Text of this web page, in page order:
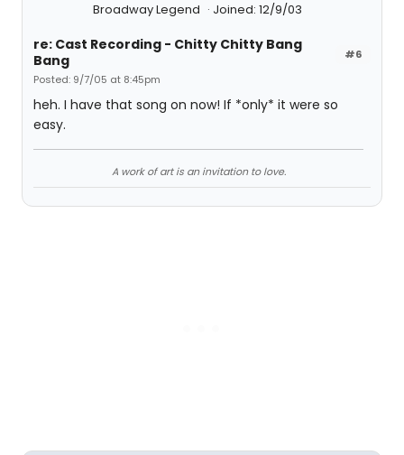
Broadway Legend Joined: 12/9/03
#6
re: Cast Recording - Chitty Chitty Bang
Bang
Posted: 9/7/05 at 8:45pm
heh. I have that song on now! If *only* it were so
easy.
A work of art is an invitation to love.